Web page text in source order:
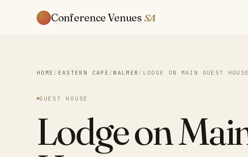
Conference Venues SA
HOME / EASTERN CAPE /WALMER / LODGE ON MAIN GUEST HOUSE
GUEST HOUSE
Lodge on